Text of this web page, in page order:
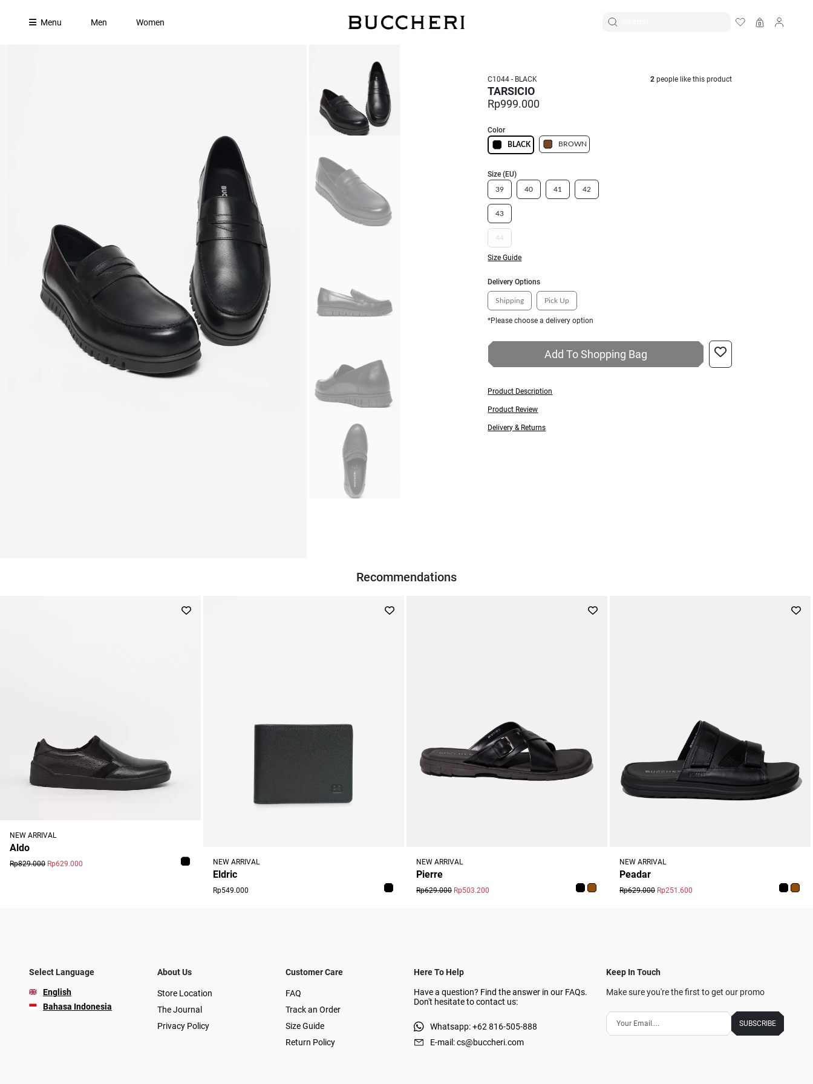
Menu Men Women
C1044 - BLACK 2people like this product
TARSICIO
Rp999.000
Color
BLACK BROWN
Size (EU)
39 40 41 42
43
44
Size Guide
Delivery Options
Shipping Pick Up
*Please choose a delivery option
Add To Shopping Bag
Product Description
Product Review
Delivery & Returns
Recommendations
NEW ARRIVAL
Aldo
Rp829.000 Rp629.000 NEW ARRIVAL
Eldric
Rp549.000
NEW ARRIVAL
Pierre
Rp629.000 Rp503.200
NEW ARRIVAL
Peadar
Rp629.000 Rp251.600
Select Language
English
Bahasa Indonesia
About Us
Store Location
The Journal
Privacy Policy
Customer Care
FAQ
Track an Order
Size Guide
Return Policy
Here To Help
Have a question? Find the answer in our FAQs.
Don't hesitate to contact us:
Whatsapp: +62 816-505-888
E-mail: cs@buccheri.com
Keep In Touch
Make sure you're the first to get our promo
SUBSCRIBE